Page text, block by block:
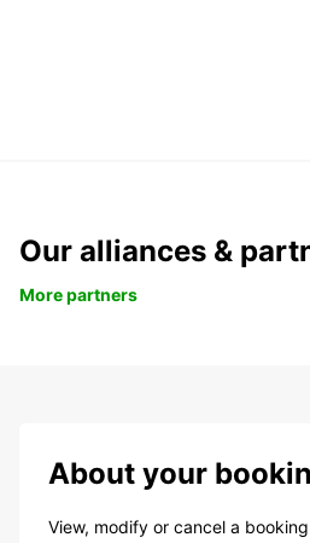
Our alliances &
More partners
About your
View, modify or cancel a booking